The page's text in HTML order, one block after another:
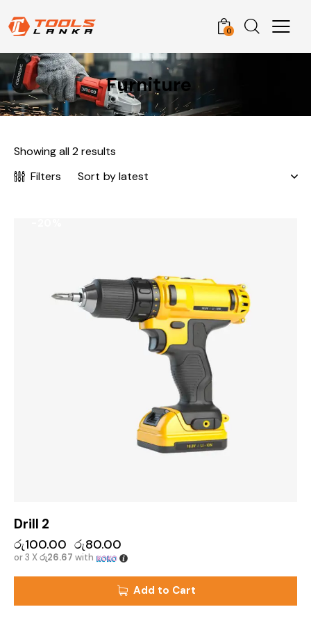
0
Furniture
Showing all 2 results
Filters
Drill 2
රු100.00 රු80.00
or 3 Xරු26.67 with
Add to Cart